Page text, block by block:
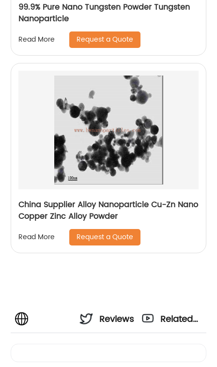
99.9% Pure Nano Tungsten Powder Tungsten
Nanoparticle
Read More Request a Quote
China Supplier Alloy Nanoparticle Cu-Zn Nano
Copper Zinc Alloy Powder
Read More Request a Quote
Reviews
Related